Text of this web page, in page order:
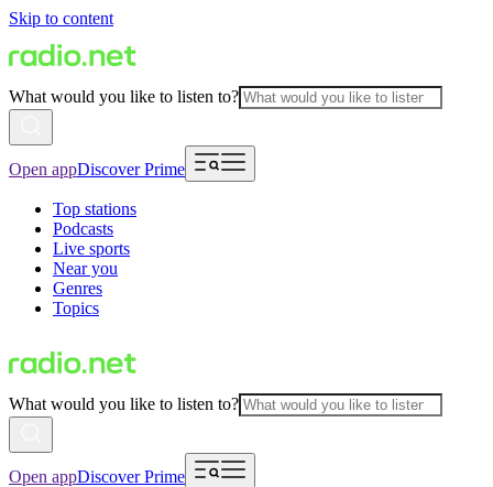
Skip to content
What would you like to listen to?
Open appDiscover Prime
Top stations
Podcasts
Live sports
Near you
Genres
Topics
What would you like to listen to?
Open appDiscover Prime